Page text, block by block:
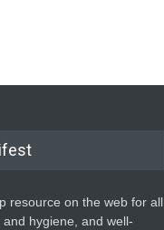
resource on the web for all
hygiene, and well-